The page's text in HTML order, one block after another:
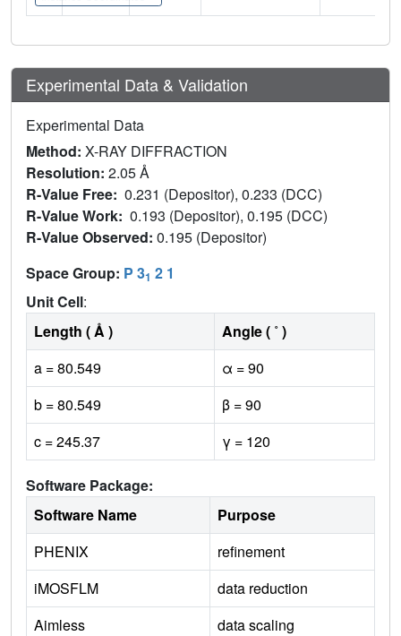
Experimental Data & Validation
Experimental Data
Method: X-RAY DIFFRACTION
Resolution: 2.05 Å
R-Value Free: 0.231 (Depositor), 0.233 (DCC)
R-Value Work: 0.193 (Depositor), 0.195 (DCC)
R-Value Observed: 0.195 (Depositor)
Space Group: P 31 2 1
Unit Cell:
Length ( Å )
Angle ( ˚ )
a = 80.549
α = 90
b = 80.549
β = 90
c = 245.37
γ = 120
Software Package:
Software Name
Purpose
PHENIX
refinement
iMOSFLM
data reduction
Aimless
data scaling